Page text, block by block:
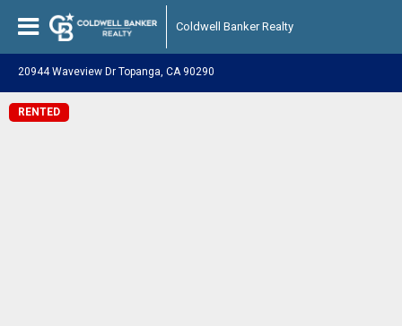
Coldwell Banker Realty
20944 Waveview Dr Topanga, CA 90290
RENTED